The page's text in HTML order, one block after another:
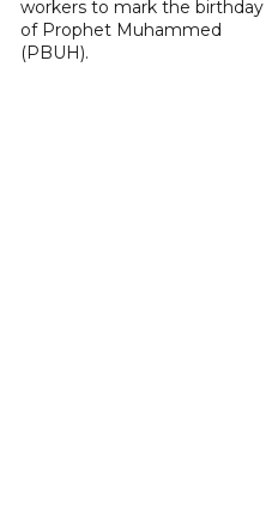
workers to mark the birthday
of Prophet Muhammed
(PBUH).